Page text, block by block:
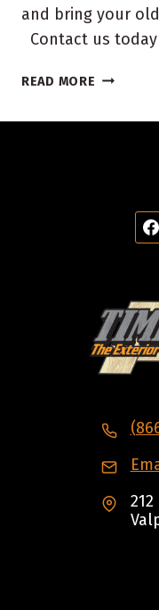
and bring your
Contact us
READ MORE
DECK